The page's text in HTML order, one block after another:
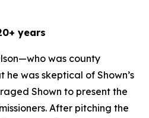
years
was county
was skeptical of Shown’s
Shown to present the
After pitching the